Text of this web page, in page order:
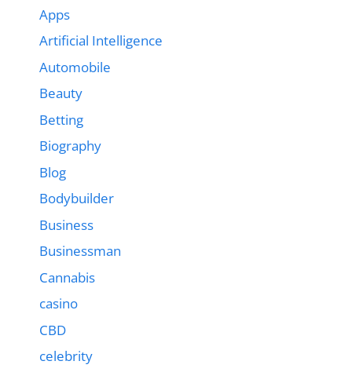
Apps
Artificial Intelligence
Automobile
Beauty
Betting
Biography
Blog
Bodybuilder
Business
Businessman
Cannabis
casino
CBD
celebrity